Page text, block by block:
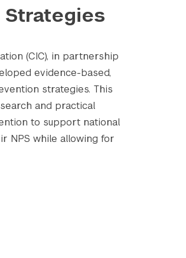
Strategies
(CIC), in partnership
evidence-based,
strategies. This
and practical
to support national
NPS while allowing for